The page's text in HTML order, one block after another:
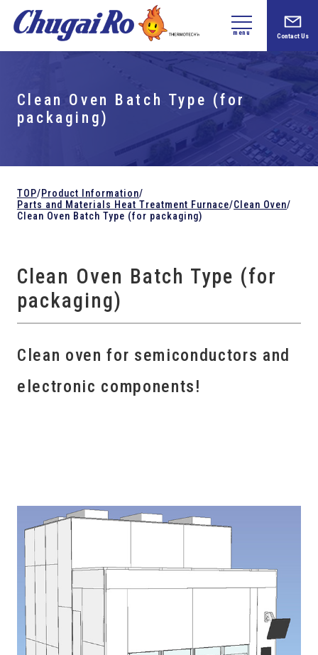
menu Contact Us
Clean Oven Batch Type (for
packaging)
TOP/Product Information/
Parts and Materials Heat Treatment Furnace/Clean Oven/
Clean Oven Batch Type (for packaging)
Clean Oven Batch Type (for
packaging)
Clean oven for semiconductors and
electronic components!